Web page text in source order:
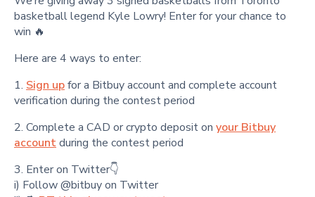
basketball legend Kyle Lowry! Enter for your chance to
win 🔥
Here are 4 ways to enter:
1. Sign upfor a Bitbuy account and complete account
verification during the contest period
2. Complete a CAD or crypto deposit on your Bitbuy
accountduring the contest period
3. Enter on Twitter👇
i) Follow @bitbuy on Twitter